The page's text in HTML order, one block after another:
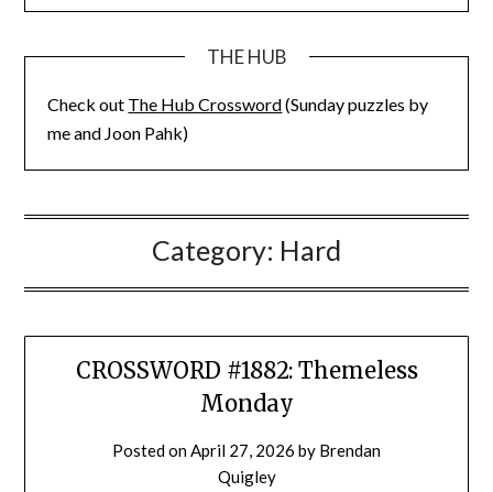
THE HUB
Check out The Hub Crossword(Sunday puzzles by
me and Joon Pahk)
Category: Hard
CROSSWORD #1882: Themeless
Monday
Posted onApril 27, 2026 by Brendan
Quigley